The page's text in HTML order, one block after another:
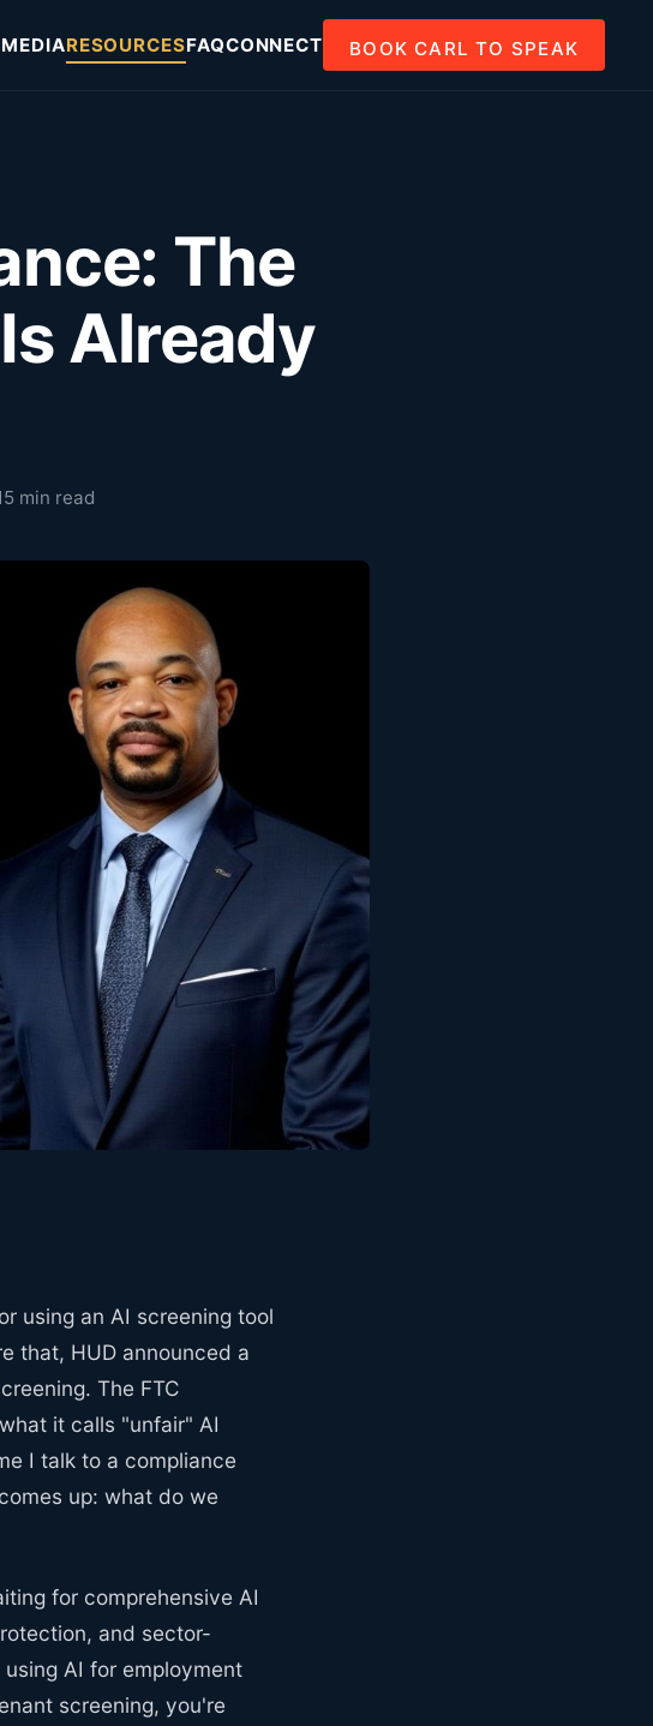
MEDIARESOURCESFAQCONNECT BOOK CARL TO SPEAK
The
Already
min read
using an AI screening tool
that, HUD announced a
The FTC
it calls "unfair" AI
I talk to a compliance
up: what do we
for comprehensive AI
and sector-
AI for employment
screening, you're